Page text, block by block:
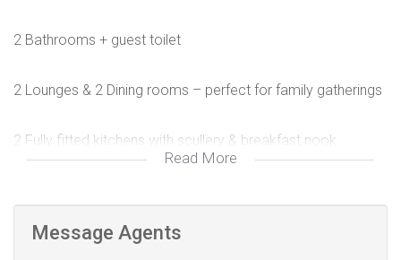
2 Bathrooms + guest toilet
2 Lounges & 2 Dining rooms – perfect for family gatherings
2 Fully fitted kitchens with scullery & breakfast nook
6 Aircons + 3 Ceiling fans for year-round comfort
Read More
Message Agents